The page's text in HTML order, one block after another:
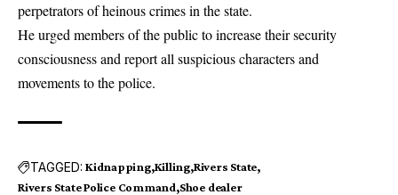
perpetrators of heinous crimes in the state.
He urged members of the public to increase their security
consciousness and report all suspicious characters and
movements to the police.
TAGGED: Kidnapping Killing Rivers State
Rivers State Police Command Shoe dealer